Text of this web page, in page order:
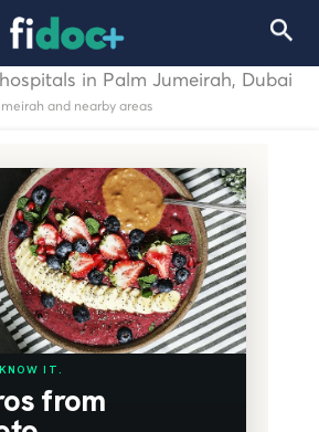
in Palm Jumeirah, Dubai
and nearby areas